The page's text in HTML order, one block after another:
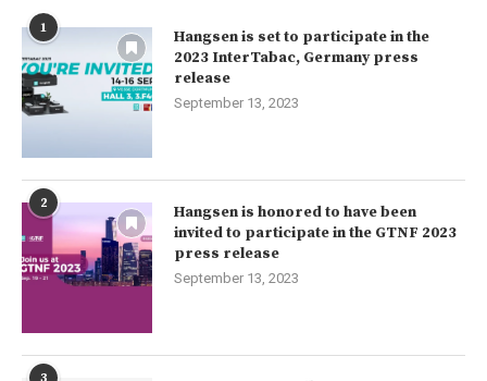
1
Hangsen is set to participate in the
2023 InterTabac, Germany press
release
September 13, 2023
2
Hangsen is honored to have been
invited to participate in the GTNF 2023
press release
September 13, 2023